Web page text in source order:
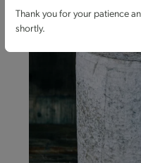
Thank you for your patience
shortly.